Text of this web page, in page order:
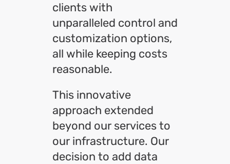
clients with
unparalleled control and
customization options,
all while keeping costs
reasonable.
This innovative
approach extended
beyond our services to
our infrastructure. Our
decision to add data